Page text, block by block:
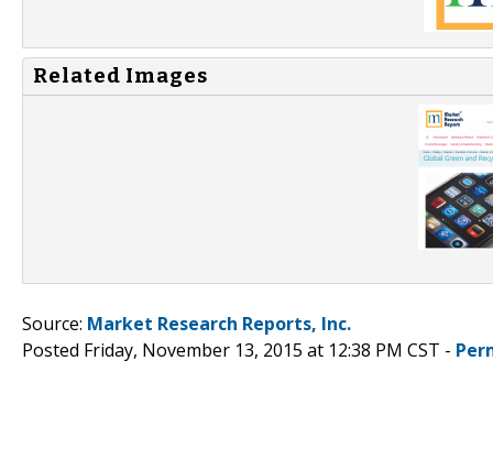
Related Images
Source: Market Research Reports, Inc.
Posted Friday, November 13, 2015 at 12:38 PM CST -